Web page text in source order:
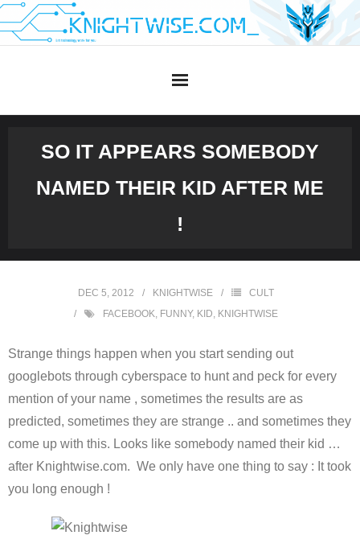
Skip
to
SO IT APPEARS SOMEBODY
NAMED THEIR KID AFTER ME
!
DEC 5, 2012 KNIGHTWISE
CULT
FACEBOOK, FUNNY, KID, KNIGHTWISE
Strange things happen when you start sending out
googlebots through cyberspace to hunt and peck for every
mention of your name , sometimes the results are as
predicted, sometimes they are strange .. and sometimes they
come up with this. Looks like somebody named their kid …
after Knightwise.com. We only have one thing to say : It took
you long enough !